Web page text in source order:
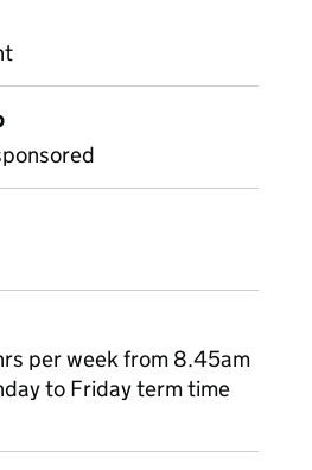
per week from 8.45am
to Friday term time